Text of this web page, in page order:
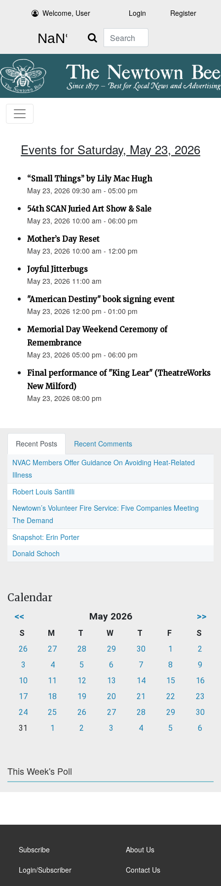
Welcome, User Login Register
Search
Events for Saturday, May 23, 2026
“Small Things” by Lily Mac Hugh
May 23, 2026 09:30 am - 05:00 pm
54th SCAN Juried Art Show & Sale
May 23, 2026 10:00 am - 06:00 pm
Mother’s Day Reset
May 23, 2026 10:00 am - 12:00 pm
Joyful Jitterbugs
May 23, 2026 11:00 am
"American Destiny" book signing event
May 23, 2026 12:00 pm - 01:00 pm
Memorial Day Weekend Ceremony of
Remembrance
May 23, 2026 05:00 pm - 06:00 pm
Final performance of "King Lear" (TheatreWorks
New Milford)
May 23, 2026 08:00 pm
Recent Posts
Recent Comments
NVAC Members Offer Guidance On Avoiding Heat-Related
Illness
Robert Louis Santilli
Newtown’s Volunteer Fire Service: Five Companies Meeting
The Demand
Snapshot: Erin Porter
Donald Schoch
Calendar
<< May 2026 >>
S M T W T F
S
26
27 28 29 30 1
2
3
4 5 6 7 8
9
10
11 12 13 14 15
16
17
18 19 20 21 22
23
24
25 26 27 28 29
30
31
1 2 3 4 5 6
This Week's Poll
Subscribe
Login/Subscriber
About Us
Contact Us